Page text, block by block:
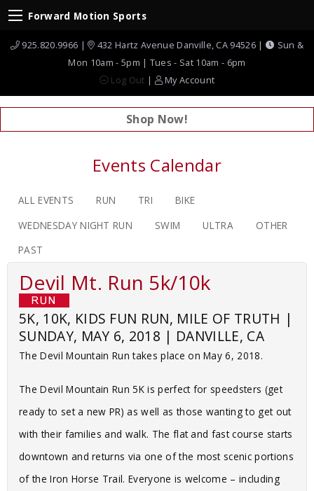
Forward Motion Sports
925.820.9966 | 432 Hartz Avenue Danville, CA 94526 |
Sun &
Mon 10am - 5pm | Tues - Sat 10am - 6pm
Log Out | My Account
Shop Now!
Events Calendar
ALL EVENTS RUN TRI
BIKE
WEDNESDAY NIGHT RUN
SWIM ULTRA
OTHER
PAST
Devil Mt. Run 5k/10k
5K, 10K, KIDS FUN RUN, MILE OF TRUTH |
SUNDAY, MAY 6, 2018 | DANVILLE, CA
The Devil Mountain Run takes place on May 6, 2018.
The Devil Mountain Run 5K is perfect for speedsters (get
ready to set a new PR) as well as those wanting to get out
with their families and walk. The flat and fast course starts
downtown and returns via one of the most scenic portions
of the Iron Horse Trail. Everyone is welcome – including